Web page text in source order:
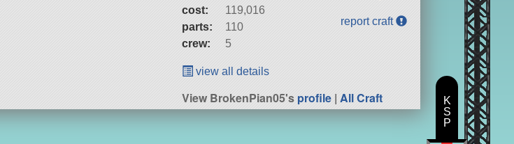
cost:
119,016
parts:
110
crew:
5
report craft
view all details
View BrokenPian05'sprofile |All Craft
K
S
P